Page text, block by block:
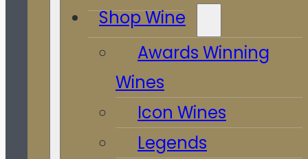
Shop Wine
Awards Winning
Wines
Icon Wines
Legends